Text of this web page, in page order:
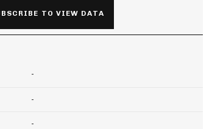
TO VIEW DATA
-
-
-